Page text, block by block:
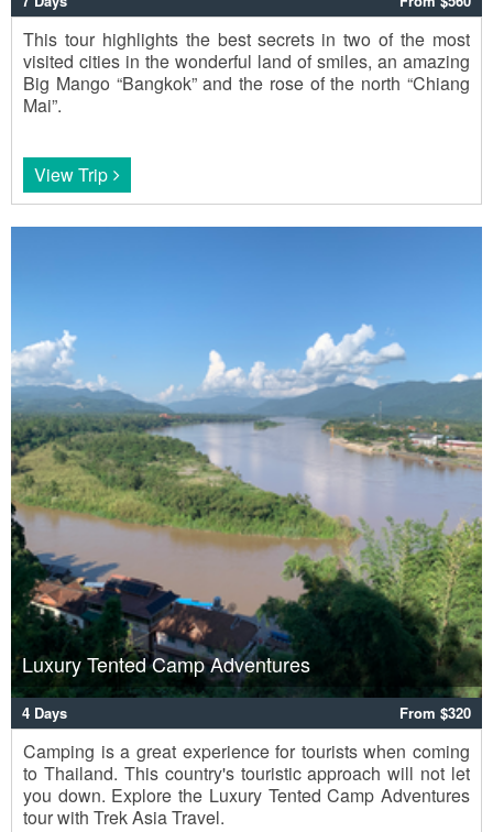
This tour highlights the best secrets in two of the most
visited cities in the wonderful land of smiles, an amazing
Big Mango “Bangkok” and the rose of the north “Chiang
Mai”.
View Trip
Luxury Tented Camp Adventures
4 Days From $320
Camping is a great experience for tourists when coming
to Thailand. This country's touristic approach will not let
you down. Explore the Luxury Tented Camp Adventures
tour with Trek Asia Travel.